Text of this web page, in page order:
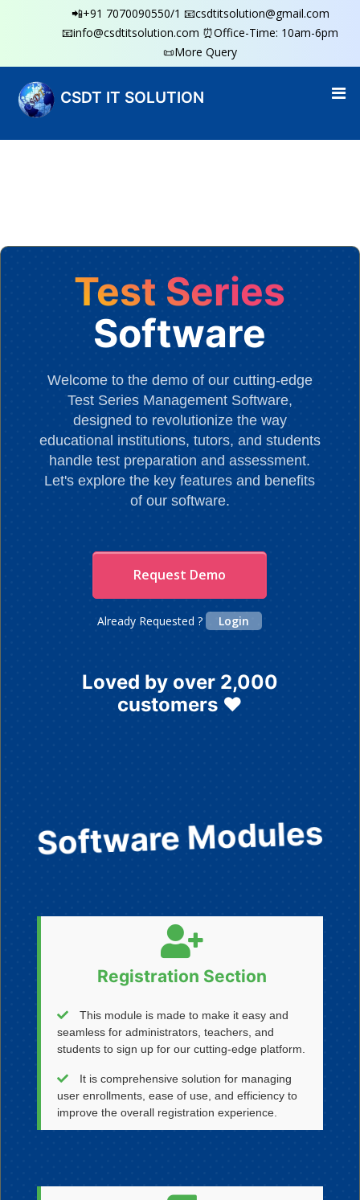
📲+91 7070090550/1 📧csdtitsolution@gmail.com
📧info@csdtitsolution.com ⏰Office-Time: 10am-6pm
📜More Query
CSDT IT SOLUTION
Test Series
Software
Welcome to the demo of our cutting-edge
Test Series Management Software,
designed to revolutionize the way
educational institutions, tutors, and students
handle test preparation and assessment.
Let's explore the key features and benefits
of our software.
Request Demo
Already Requested ? Login
Loved by over 2,000
customers ❤️
Software Modules
Registration Section
This module is made to make it easy and
seamless for administrators, teachers, and
students to sign up for our cutting-edge platform.
It is comprehensive solution for managing
user enrollments, ease of use, and efficiency to
improve the overall registration experience.